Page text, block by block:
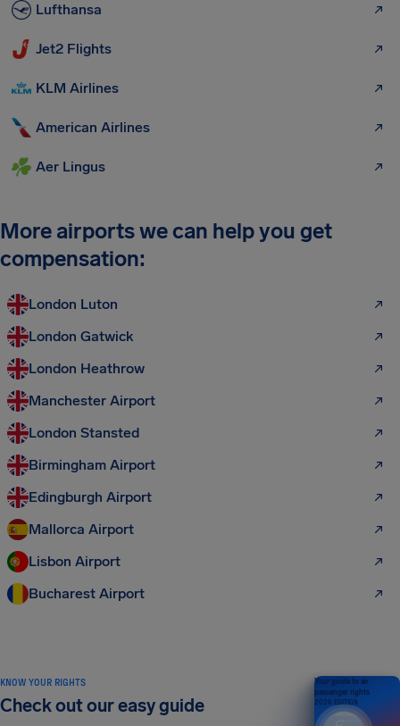
Lufthansa
Jet2 Flights
KLM Airlines
American Airlines
Aer Lingus
More airports we can help you get
compensation:
London Luton
London Gatwick
London Heathrow
Manchester Airport
London Stansted
Birmingham Airport
Edingburgh Airport
Mallorca Airport
Lisbon Airport
Bucharest Airport
KNOW YOUR RIGHTS
Check out our easy guide
Your guide to air
passenger rights
2026 EDITION